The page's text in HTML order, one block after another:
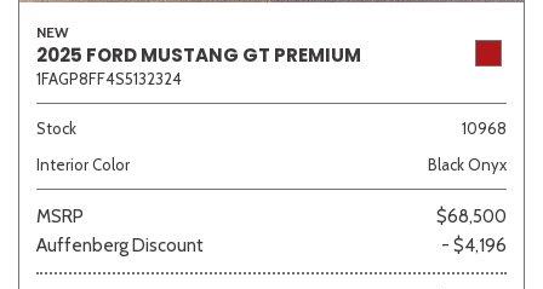
NEW
2025 FORD MUSTANG GT PREMIUM
1FAGP8FF4S5132324
Stock
10968
Interior Color
Black Onyx
MSRP
$68,500
Auffenberg Discount
- $4,196